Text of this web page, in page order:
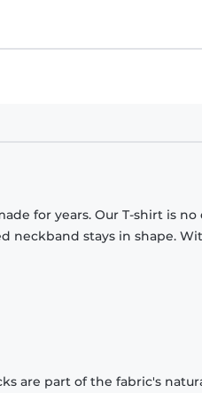
for years. Our T-shirt is
stays in shape.
are part of the fabric's